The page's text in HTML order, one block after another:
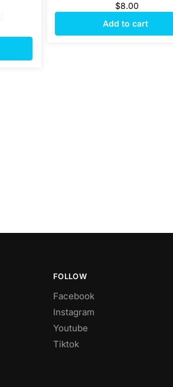
$8.00
Add to cart
FOLLOW
Facebook
Instagram
Youtube
Tiktok